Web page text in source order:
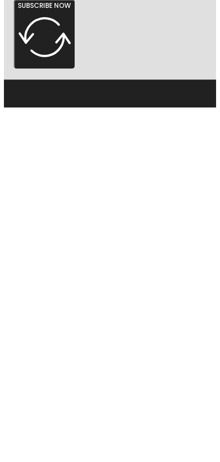
SUBSCRIBE NOW